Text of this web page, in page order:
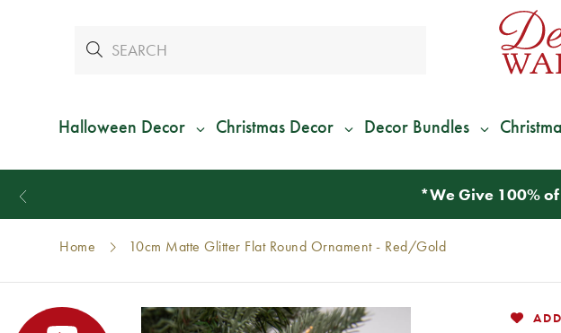
Halloween Decor Christmas Decor Decor Bundles
*We Give 100%
Home 10cm Matte Glitter Flat Round Ornament - Red/Gold